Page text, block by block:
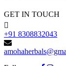
GET IN TOUCH
+91 8308832043